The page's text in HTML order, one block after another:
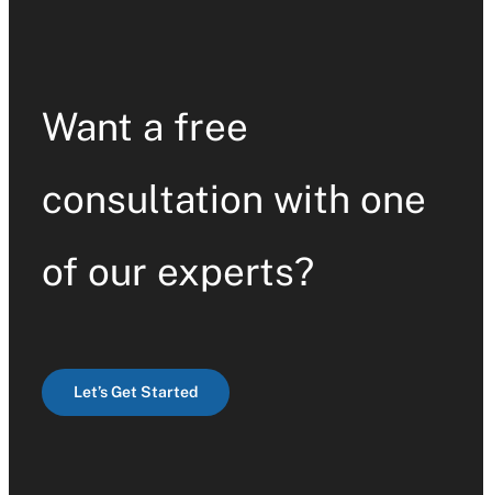
Want a free
consultation with one
of our experts?
Let’s Get Started